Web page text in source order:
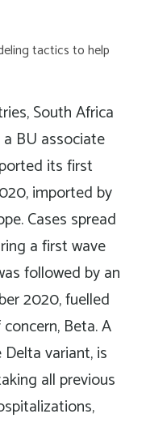
South Africa
BU associate
its first
imported by
Cases spread
a first wave
followed by an
2020, fuelled
Beta. A
variant, is
all previous